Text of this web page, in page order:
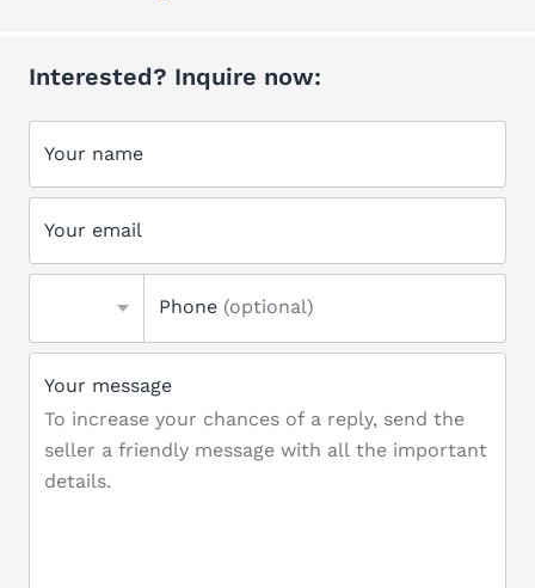
Interested? Inquire now:
Your name
Your email
Phone (optional)
Your message